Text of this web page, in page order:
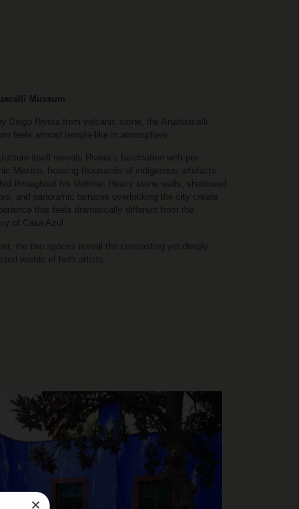
Museum
Diego Rivera from volcanic stone, the Anahuacalli
feels almost temple-like in atmosphere.
itself reveals Rivera’s fascination with pre-
Mexico, housing thousands of indigenous artefacts
throughout his lifetime. Heavy stone walls, shadowed
and panoramic terraces overlooking the city create
that feels dramatically different from the
of Casa Azul.
the two spaces reveal the contrasting yet deeply
worlds of both artists.
×